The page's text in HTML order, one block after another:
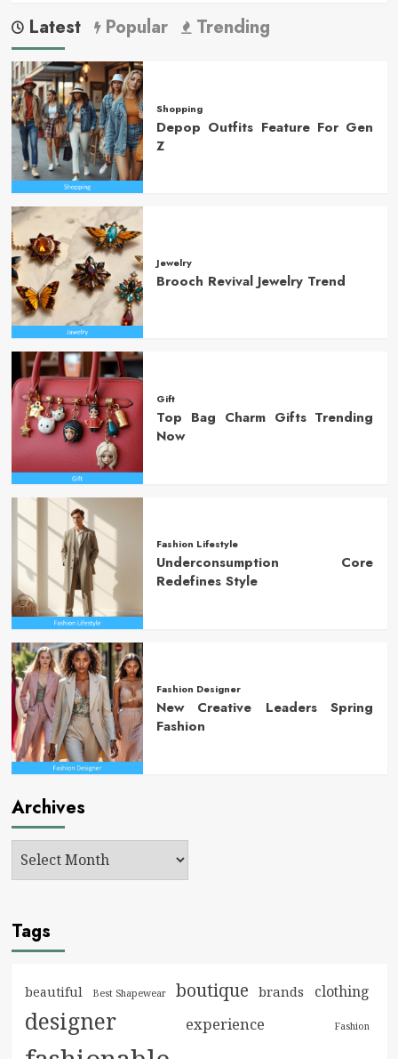
Latest Popular Trending
Shopping
Depop Outfits Feature For Gen
Z
Jewelry
Brooch Revival Jewelry Trend
Gift
Top Bag Charm Gifts Trending
Now
Fashion Lifestyle
Underconsumption Core
Redefines Style
Fashion Designer
New Creative Leaders Spring
Fashion
Archives
Tags
beautiful Best Shapewear boutique brands clothing
designer experience Fashion